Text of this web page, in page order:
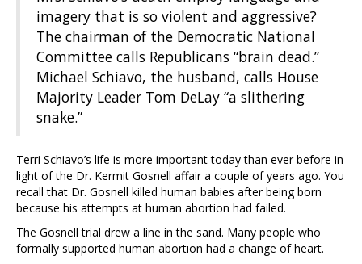
imagery that is so violent and aggressive?
The chairman of the Democratic National
Committee calls Republicans “brain dead.”
Michael Schiavo, the husband, calls House
Majority Leader Tom DeLay “a slithering
snake.”
Terri Schiavo’s life is more important today than ever before in
light of the Dr. Kermit Gosnell affair a couple of years ago. You
recall that Dr. Gosnell killed human babies after being born
because his attempts at human abortion had failed.
The Gosnell trial drew a line in the sand. Many people who
formally supported human abortion had a change of heart.